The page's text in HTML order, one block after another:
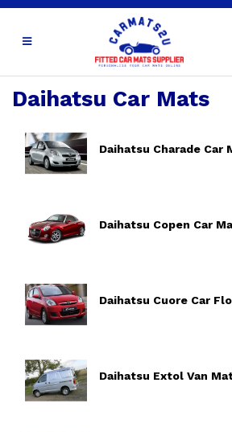
Daihatsu Car Mats
Daihatsu Charade Car
Daihatsu Copen Car
Daihatsu Cuore Car
Daihatsu Extol Van